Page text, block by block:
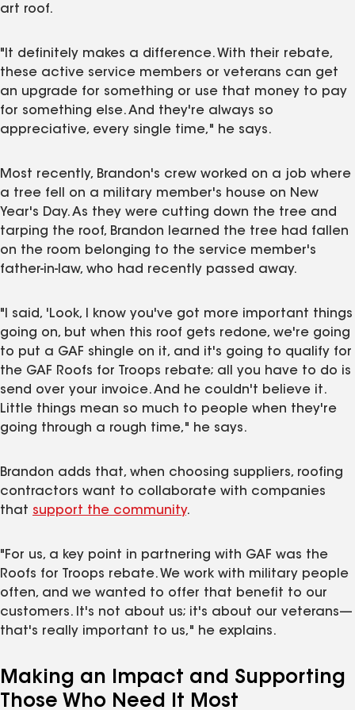
art roof.
"It definitely makes a difference. With their rebate,
these active service members or veterans can get
an upgrade for something or use that money to pay
for something else. And they're always so
appreciative, every single time," he says.
Most recently, Brandon's crew worked on a job where
a tree fell on a military member's house on New
Year's Day. As they were cutting down the tree and
tarping the roof, Brandon learned the tree had fallen
on the room belonging to the service member's
father-in-law, who had recently passed away.
"I said, 'Look, I know you've got more important things
going on, but when this roof gets redone, we're going
to put a GAF shingle on it, and it's going to qualify for
the GAF Roofs for Troops rebate; all you have to do is
send over your invoice. And he couldn't believe it.
Little things mean so much to people when they're
going through a rough time," he says.
Brandon adds that, when choosing suppliers, roofing
contractors want to collaborate with companies
that support the community.
"For us, a key point in partnering with GAF was the
Roofs for Troops rebate. We work with military people
often, and we wanted to offer that benefit to our
customers. It's not about us; it's about our veterans—
that's really important to us," he explains.
Making an Impact and Supporting
Those Who Need It Most